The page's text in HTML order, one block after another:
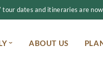
tour dates and itineraries are now
ABOUT US